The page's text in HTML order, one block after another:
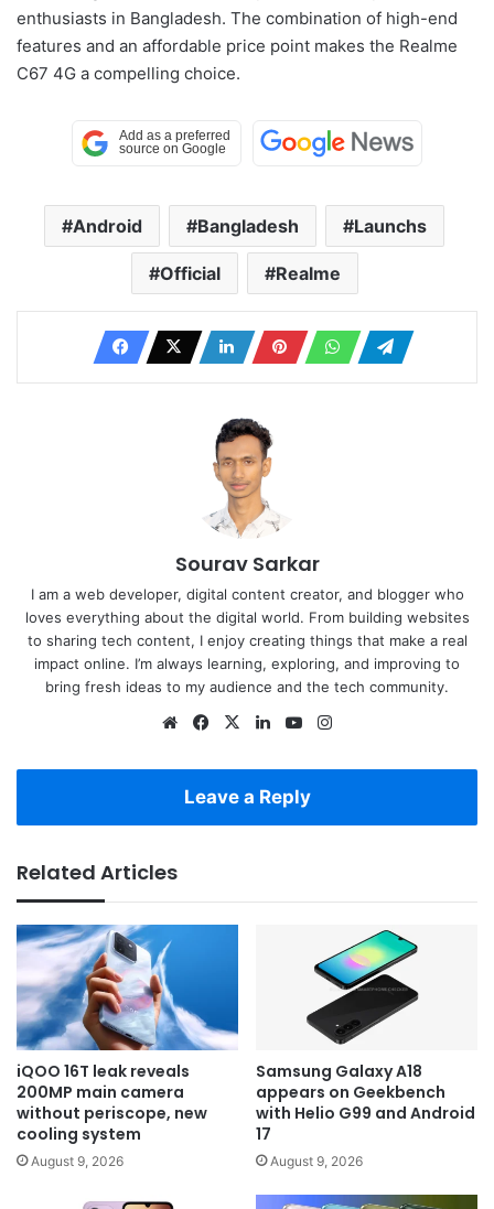
enthusiasts in Bangladesh. The combination of high-end
features and an affordable price point makes the Realme
C67 4G a compelling choice.
Android Bangladesh Launchs
Official Realme
Sourav Sarkar
I am a web developer, digital content creator, and blogger who
loves everything about the digital world. From building websites
to sharing tech content, I enjoy creating things that make a real
impact online. I’m always learning, exploring, and improving to
bring fresh ideas to my audience and the tech community.
WebsiteFacebook
X LinkedInYouTube
Leave a Reply
Related Articles
iQOO 16T leak reveals
200MP main camera
without periscope, new
cooling system
August 9, 2026
Samsung Galaxy A18
appears on Geekbench
with Helio G99 and Android
17
August 9, 2026